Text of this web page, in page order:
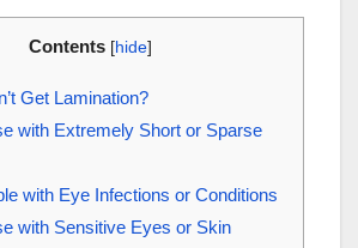
Contents [hide]
Get Lamination?
with Extremely Short or Sparse
with Eye Infections or Conditions
with Sensitive Eyes or Skin